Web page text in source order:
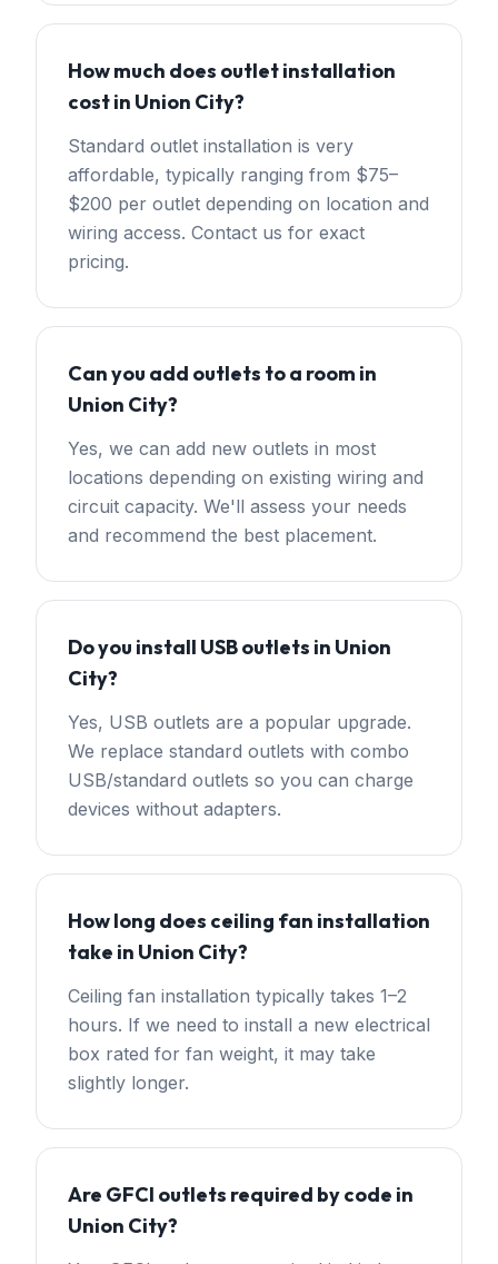
How much does outlet installation
cost in Union City?
Standard outlet installation is very
affordable, typically ranging from $75–
$200 per outlet depending on location and
wiring access. Contact us for exact
pricing.
Can you add outlets to a room in
Union City?
Yes, we can add new outlets in most
locations depending on existing wiring and
circuit capacity. We'll assess your needs
and recommend the best placement.
Do you install USB outlets in Union
City?
Yes, USB outlets are a popular upgrade.
We replace standard outlets with combo
USB/standard outlets so you can charge
devices without adapters.
How long does ceiling fan installation
take in Union City?
Ceiling fan installation typically takes 1–2
hours. If we need to install a new electrical
box rated for fan weight, it may take
slightly longer.
Are GFCI outlets required by code in
Union City?